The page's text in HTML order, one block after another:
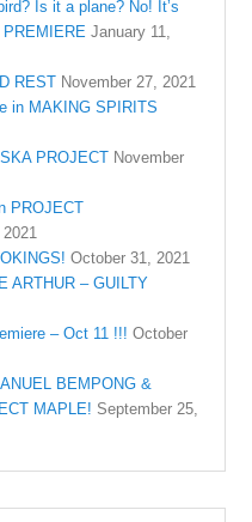
Is it a plane? No! It’s
PREMIERE January 11,
REST November 27, 2021
in MAKING SPIRITS
PROJECT November
PROJECT
2021
October 31, 2021
ARTHUR – GUILTY
– Oct 11 !!! October
BEMPONG &
MAPLE! September 25,